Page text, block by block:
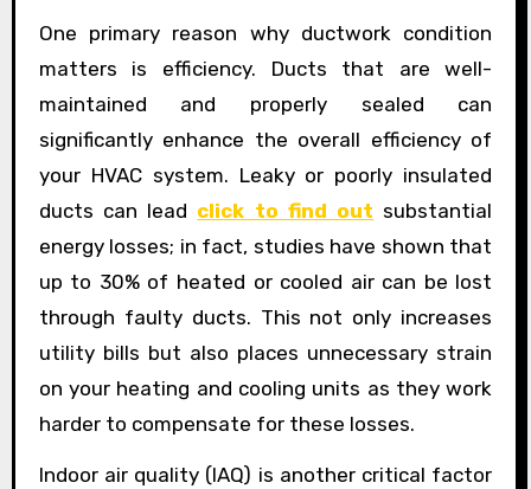
One primary reason why ductwork condition
matters is efficiency. Ducts that are well-
maintained and properly sealed can
significantly enhance the overall efficiency of
your HVAC system. Leaky or poorly insulated
ducts can lead click to find out substantial
energy losses; in fact, studies have shown that
up to 30% of heated or cooled air can be lost
through faulty ducts. This not only increases
utility bills but also places unnecessary strain
on your heating and cooling units as they work
harder to compensate for these losses.
Indoor air quality (IAQ) is another critical factor